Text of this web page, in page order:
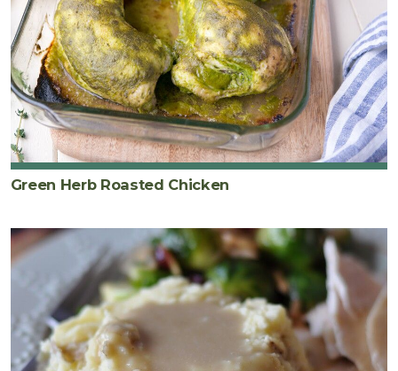
Green Herb Roasted Chicken